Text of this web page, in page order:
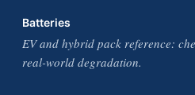
Batteries
EV and hybrid pack reference:
real-world degradation.